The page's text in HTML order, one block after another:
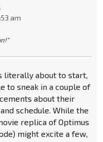
am
literally about to start,
to sneak in a couple of
about their
schedule. While the
replica of Optimus
might excite a few,